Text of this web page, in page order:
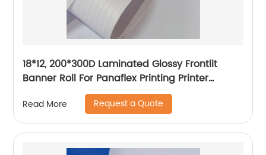
18*12, 200*300D Laminated Glossy Frontlit
Banner Roll For Panaflex Printing Printer
Tarpaulin Outdoor Flex Lona Canvas
Read More Request a Quote